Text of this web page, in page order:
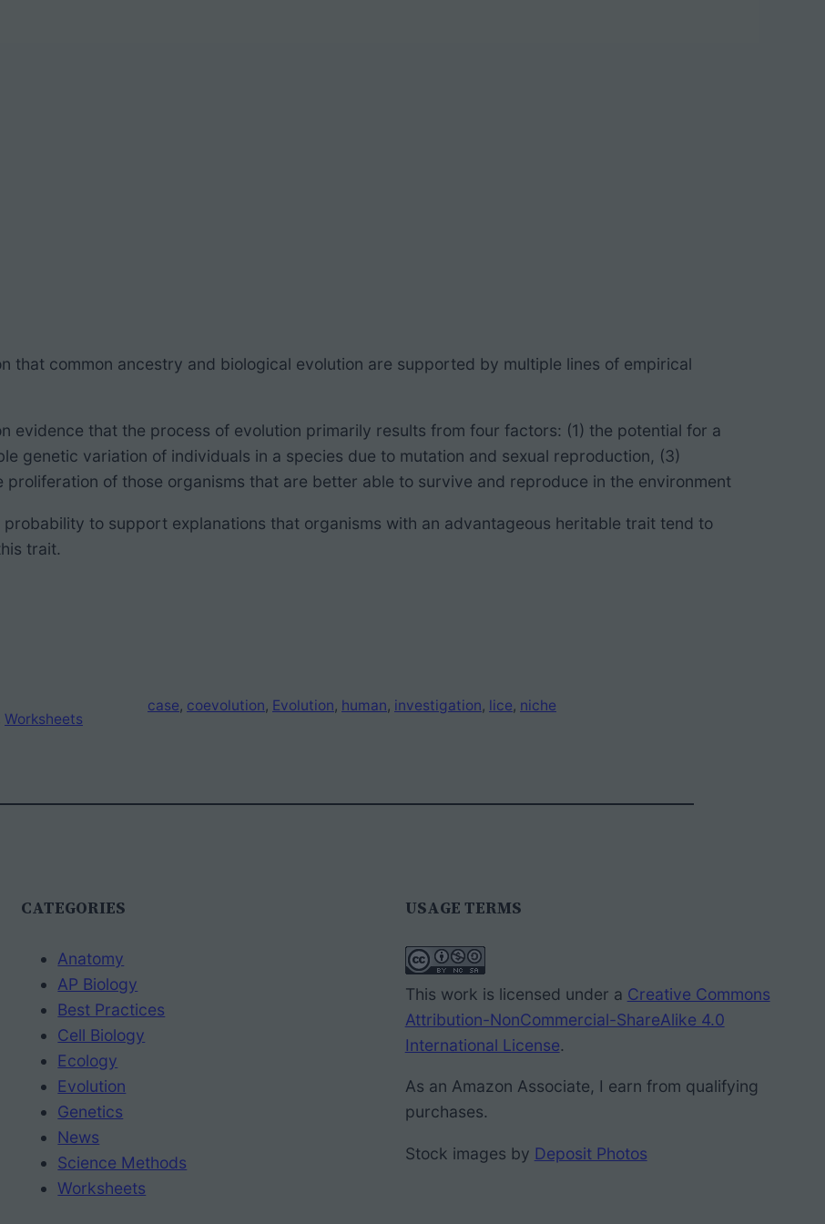
that common ancestry and biological evolution are supported by multiple lines of empirical
evidence that the process of evolution primarily results from four factors: (1) the potential for a
genetic variation of individuals in a species due to mutation and sexual reproduction, (3)
of those organisms that are better able to survive and reproduce in the environment
to support explanations that organisms with an advantageous heritable trait tend to
trait.
Worksheets
case, coevolution, Evolution, human, investigation, lice, niche
CATEGORIES
Anatomy
AP Biology
Best Practices
Cell Biology
Ecology
Evolution
Genetics
News
Science Methods
Worksheets
USAGE TERMS
This work is licensed under a Creative Commons
Attribution-NonCommercial-ShareAlike 4.0
International License.
As an Amazon Associate, I earn from qualifying
purchases.
Stock images by Deposit Photos